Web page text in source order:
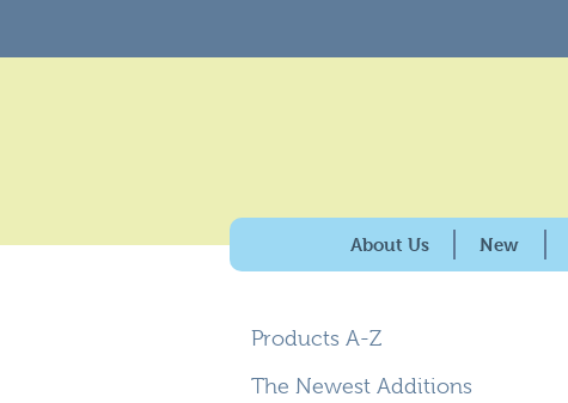
About Us
Giving Back
100% American Made
New
Products A-Z
The Newest Additions